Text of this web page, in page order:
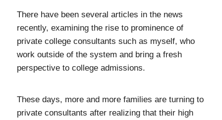
There have been several articles in the news
recently, examining the rise to prominence of
private college consultants such as myself, who
work outside of the system and bring a fresh
perspective to college admissions.
These days, more and more families are turning to
private consultants after realizing that their high